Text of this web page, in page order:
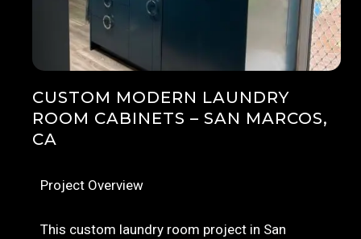
CUSTOM MODERN LAUNDRY
ROOM CABINETS – SAN MARCOS,
CA
Project Overview
This custom laundry room project in San